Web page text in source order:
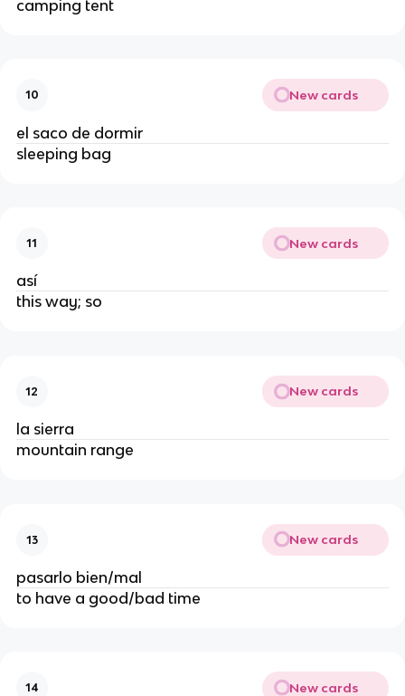
camping tent
10 New cards
el saco de dormir
sleeping bag
11 New cards
así
this way; so
12 New cards
la sierra
mountain range
13 New cards
pasarlo bien/mal
to have a good/bad time
14 New cards